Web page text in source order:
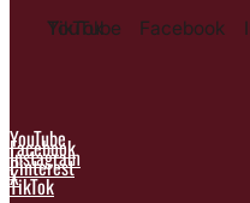
YouTube Facebook
TikTok
YouTube
Facebook
Instagram
Pinterest
X
TikTok